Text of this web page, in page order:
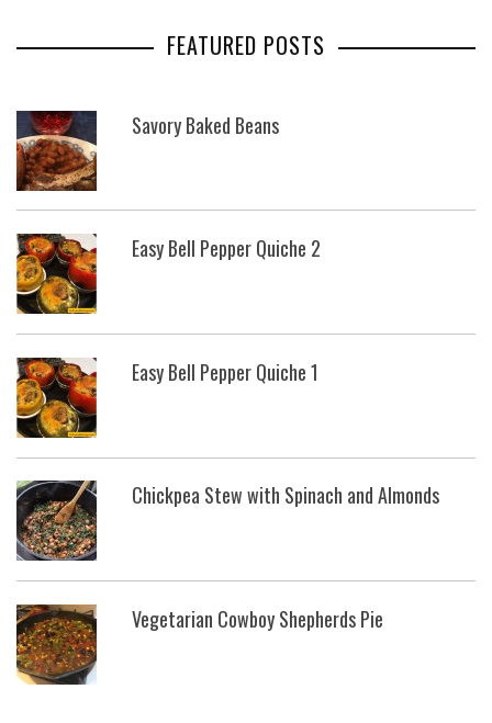
FEATURED POSTS
Savory Baked Beans
Easy Bell Pepper Quiche 2
Easy Bell Pepper Quiche 1
Chickpea Stew with Spinach and Almonds
Vegetarian Cowboy Shepherds Pie